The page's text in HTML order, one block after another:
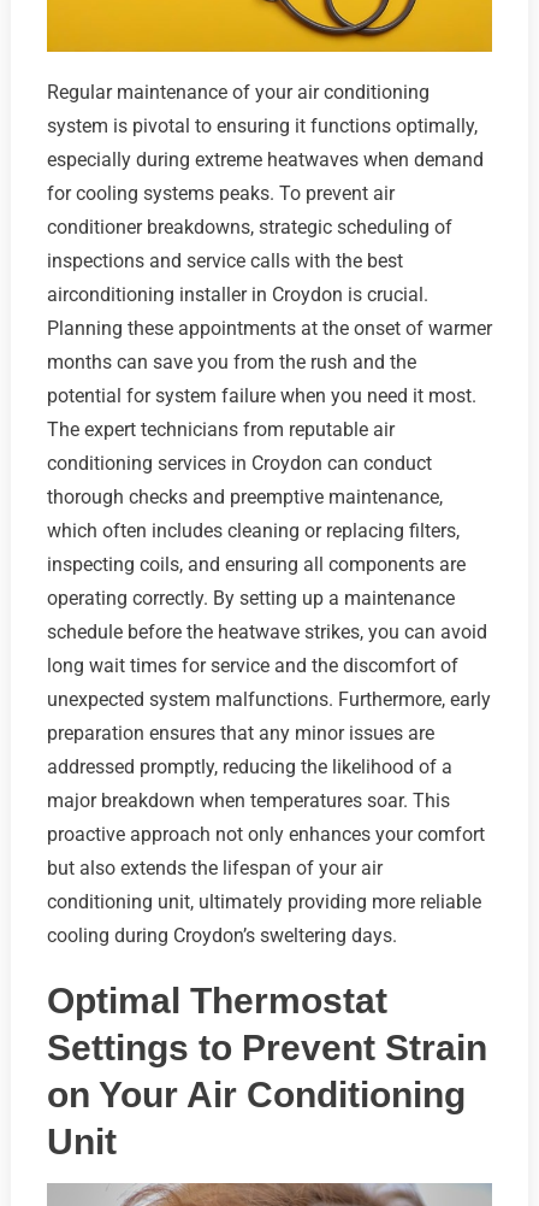
Regular maintenance of your air conditioning
system is pivotal to ensuring it functions optimally,
especially during extreme heatwaves when demand
for cooling systems peaks. To prevent air
conditioner breakdowns, strategic scheduling of
inspections and service calls with the best
airconditioning installer in Croydon is crucial.
Planning these appointments at the onset of warmer
months can save you from the rush and the
potential for system failure when you need it most.
The expert technicians from reputable air
conditioning services in Croydon can conduct
thorough checks and preemptive maintenance,
which often includes cleaning or replacing filters,
inspecting coils, and ensuring all components are
operating correctly. By setting up a maintenance
schedule before the heatwave strikes, you can avoid
long wait times for service and the discomfort of
unexpected system malfunctions. Furthermore, early
preparation ensures that any minor issues are
addressed promptly, reducing the likelihood of a
major breakdown when temperatures soar. This
proactive approach not only enhances your comfort
but also extends the lifespan of your air
conditioning unit, ultimately providing more reliable
cooling during Croydon’s sweltering days.
Optimal Thermostat
Settings to Prevent Strain
on Your Air Conditioning
Unit